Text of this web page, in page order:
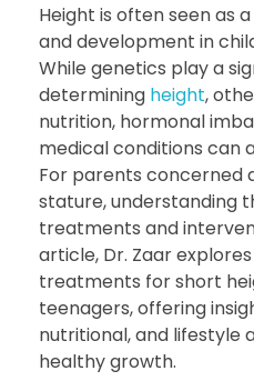
Height is often seen as
and development in
While genetics play a
determining height,
nutrition, hormonal
medical conditions can
For parents concerned
stature, understanding
treatments and
article, Dr. Zaar
treatments for short
teenagers, offering
nutritional, and lifestyle
healthy growth.